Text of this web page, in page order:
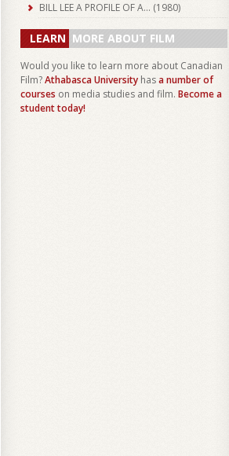
BILL LEE A PROFILE OF A... (1980)
LEARN MORE ABOUT FILM
Would you like to learn more about Canadian
Film?Athabasca University hasa number of
courses on media studies and film. Become a
student today!